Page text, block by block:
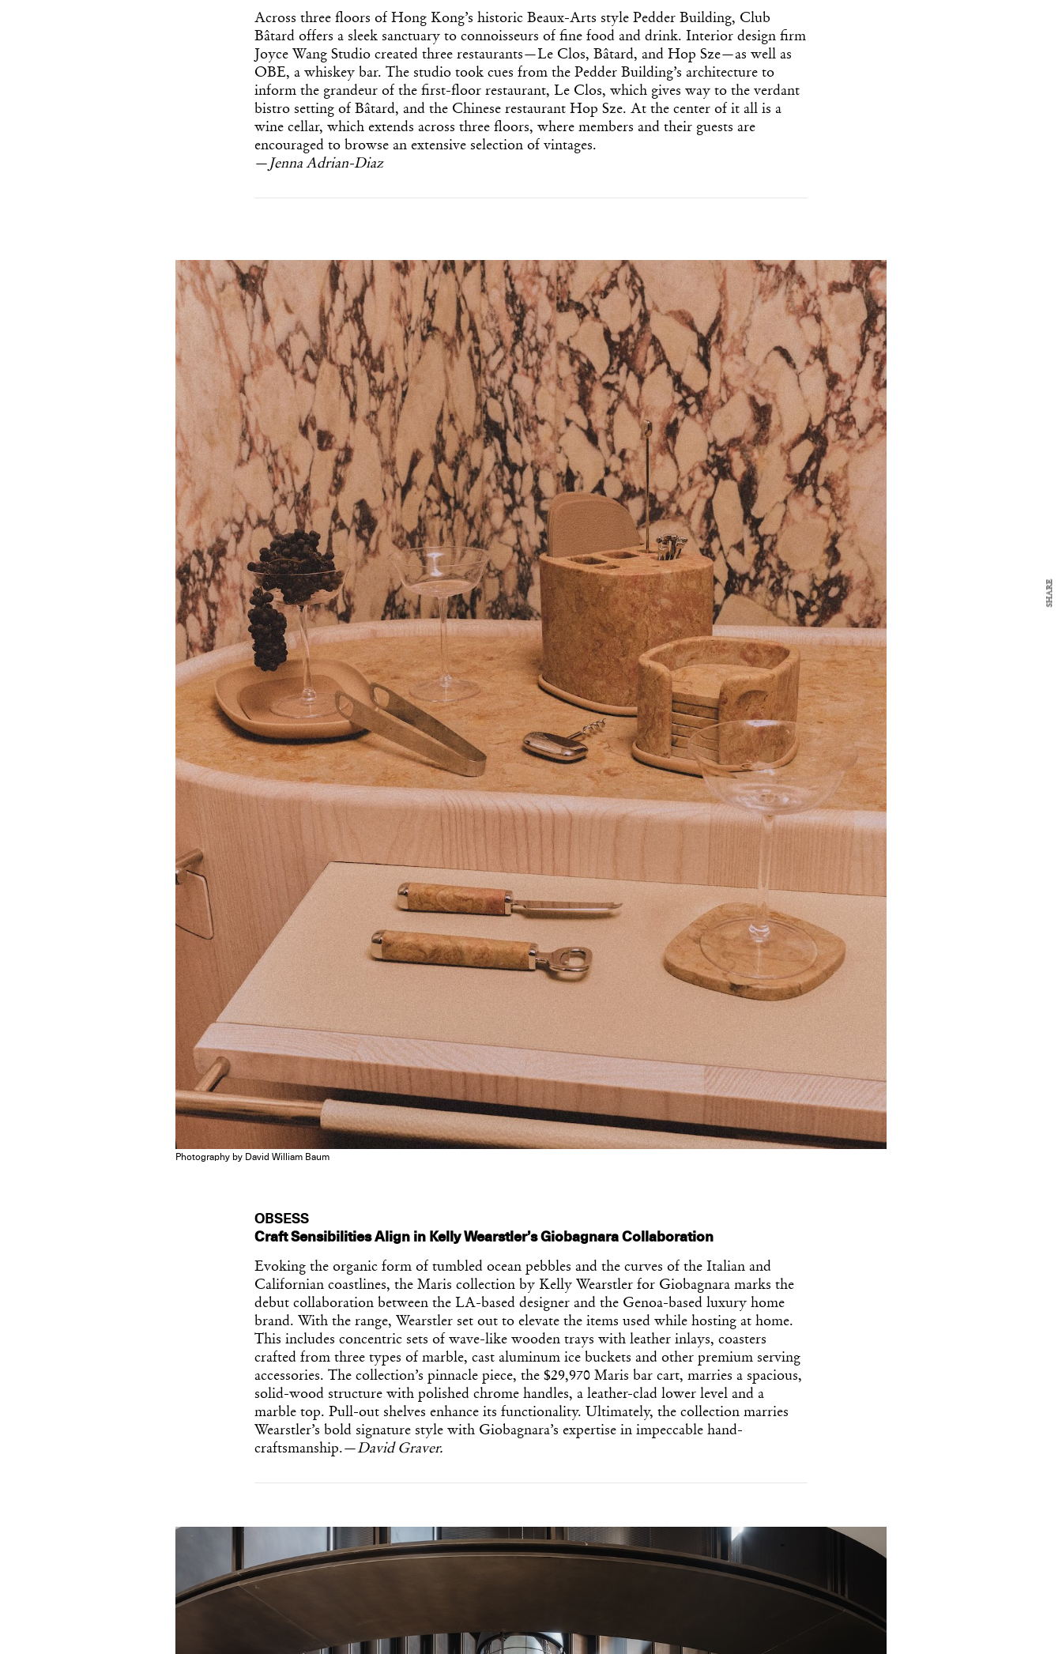
Across three floors of Hong Kong’s historic Beaux-Arts style Pedder Building, Club
Bâtard offers a sleek sanctuary to connoisseurs of fine food and drink. Interior design firm
Joyce Wang Studio created three restaurants—Le Clos, Bâtard, and Hop Sze—as well as
OBE, a whiskey bar. The studio took cues from the Pedder Building’s architecture to
inform the grandeur of the first-floor restaurant, Le Clos, which gives way to the verdant
bistro setting of Bâtard, and the Chinese restaurant Hop Sze. At the center of it all is a
wine cellar, which extends across three floors, where members and their guests are
encouraged to browse an extensive selection of vintages.
— Jenna Adrian-Diaz
Photography by David William Baum
OBSESS
Craft Sensibilities Align in Kelly Wearstler’s Giobagnara Collaboration
Evoking the organic form of tumbled ocean pebbles and the curves of the Italian and
Californian coastlines, the Maris collection by Kelly Wearstler for Giobagnara marks the
debut collaboration between the LA-based designer and the Genoa-based luxury home
brand. With the range, Wearstler set out to elevate the items used while hosting at home.
This includes concentric sets of wave-like wooden trays with leather inlays, coasters
crafted from three types of marble, cast aluminum ice buckets and other premium serving
accessories. The collection’s pinnacle piece, the $29,970 Maris bar cart, marries a spacious,
solid-wood structure with polished chrome handles, a leather-clad lower level and a
marble top. Pull-out shelves enhance its functionality. Ultimately, the collection marries
Wearstler’s bold signature style with Giobagnara’s expertise in impeccable hand-
craftsmanship.—David Graver.
SHARE
x
Get the Daily Design
Dispatch
Essential news from the design world delivered to your inbox
before you’ve had your coffee.
Think of it as your cheat sheet for the day in design.